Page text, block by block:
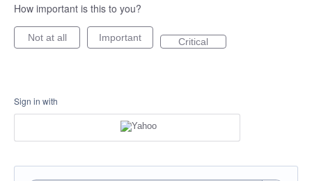
How important is this to you?
Not at all Important Critical
Sign in with